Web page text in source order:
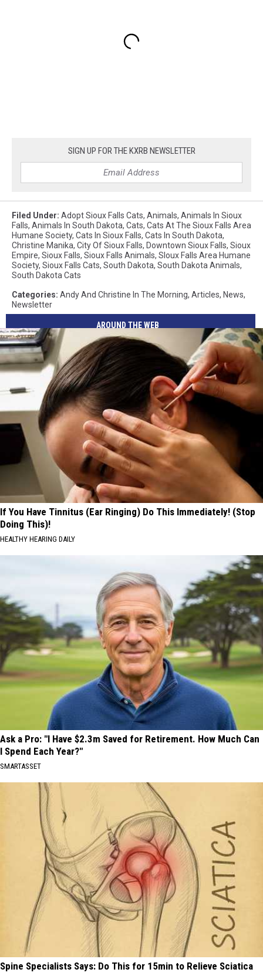
SIGN UP FOR THE KXRB NEWSLETTER
Filed Under: Adopt Sioux Falls Cats, Animals, Animals In Sioux
Falls, Animals In South Dakota, Cats, Cats At The Sioux Falls Area
Humane Society, Cats In Sioux Falls, Cats In South Dakota,
Christine Manika, City Of Sioux Falls, Downtown Sioux Falls, Sioux
Empire, Sioux Falls, Sioux Falls Animals, SIoux Falls Area Humane
Society, Sioux Falls Cats, South Dakota, South Dakota Animals,
South Dakota Cats
Categories: Andy And Christine In The Morning, Articles, News,
Newsletter
AROUND THE WEB
If You Have Tinnitus (Ear Ringing) Do This Immediately! (Stop
Doing This)!
HEALTHY HEARING DAILY
Ask a Pro: "I Have $2.3m Saved for Retirement. How Much Can
I Spend Each Year?"
SMARTASSET
Spine Specialists Says: Do This for 15min to Relieve Sciatica